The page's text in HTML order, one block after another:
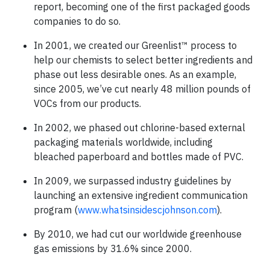
report, becoming one of the first packaged goods
companies to do so.
In 2001, we created our Greenlist™ process to
help our chemists to select better ingredients and
phase out less desirable ones. As an example,
since 2005, we’ve cut nearly 48 million pounds of
VOCs from our products.
In 2002, we phased out chlorine-based external
packaging materials worldwide, including
bleached paperboard and bottles made of PVC.
In 2009, we surpassed industry guidelines by
launching an extensive ingredient communication
program (www.whatsinsidescjohnson.com).
By 2010, we had cut our worldwide greenhouse
gas emissions by 31.6% since 2000.